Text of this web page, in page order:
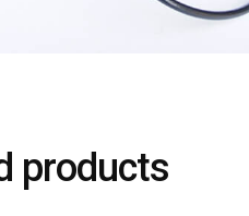
products